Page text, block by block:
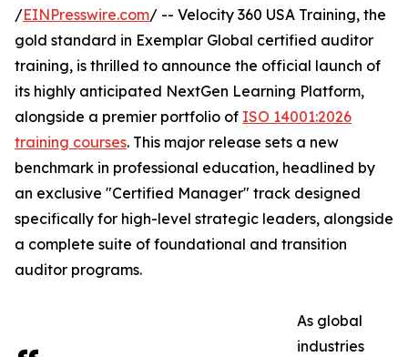
/EINPresswire.com/ -- Velocity 360 USA Training, the
gold standard in Exemplar Global certified auditor
training, is thrilled to announce the official launch of
its highly anticipated NextGen Learning Platform,
alongside a premier portfolio of ISO 14001:2026
training courses. This major release sets a new
benchmark in professional education, headlined by
an exclusive "Certified Manager" track designed
specifically for high-level strategic leaders, alongside
a complete suite of foundational and transition
auditor programs.
As global
industries